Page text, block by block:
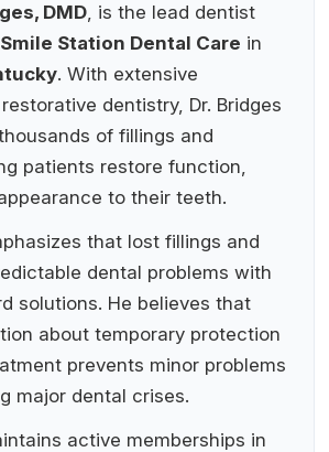
DMD, is the lead dentist
Smile Station Dental Care in
. With extensive
dentistry, Dr. Bridges
of fillings and
patients restore function,
to their teeth.
that lost fillings and
dental problems with
solutions. He believes that
about temporary protection
prevents minor problems
major dental crises.
active memberships in